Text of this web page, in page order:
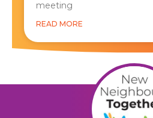
meeting
READ MORE